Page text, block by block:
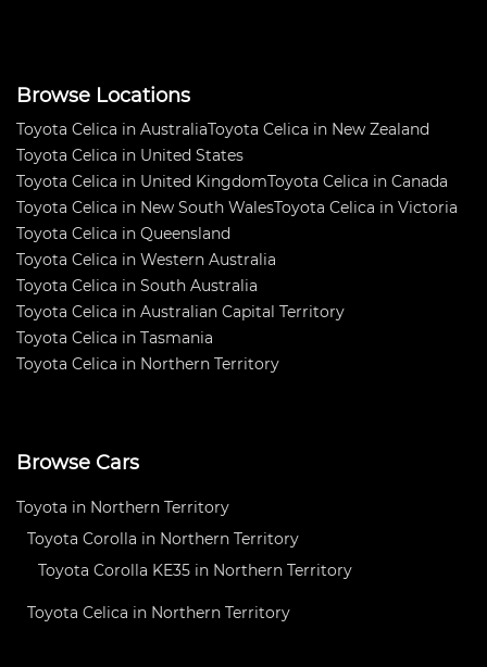
Browse Locations
Toyota Celica in AustraliaToyota Celica in New Zealand
Toyota Celica in United States
Toyota Celica in United KingdomToyota Celica in Canada
Toyota Celica in New South WalesToyota Celica in Victoria
Toyota Celica in Queensland
Toyota Celica in Western Australia
Toyota Celica in South Australia
Toyota Celica in Australian Capital Territory
Toyota Celica in Tasmania
Toyota Celica in Northern Territory
Browse Cars
Toyota in Northern Territory
Toyota Corolla in Northern Territory
Toyota Corolla KE35 in Northern Territory
Toyota Celica in Northern Territory